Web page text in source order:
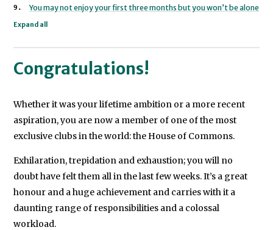
2004
worked
for
Kerry’s
presidential
in
the
battleground
state
You may not enjoy your first three months but you won’t be alone
Expand all
Congratulations!
Whether it was your lifetime ambition or a more recent
aspiration, you are now a member of one of the most
exclusive clubs in the world: the House of Commons.
Exhilaration, trepidation and exhaustion; you will no
doubt have felt them all in the last few weeks. It’s a great
honour and a huge achievement and carries with it a
daunting range of responsibilities and a colossal
workload.